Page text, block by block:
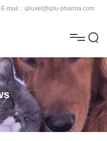
E-mail：qiluvet@qilu-pharma.com